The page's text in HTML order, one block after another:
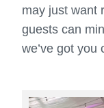
may just want
guests can
we’ve got you